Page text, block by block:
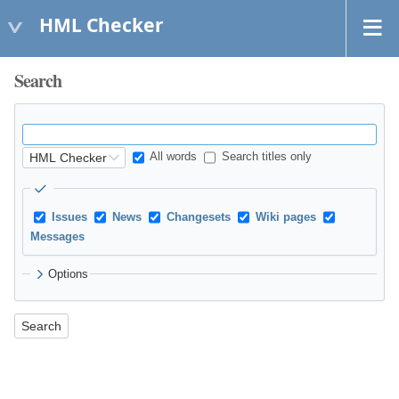
HML Checker
Search
All words Search titles only
Issues News Changesets
Wiki pages
Messages
Options